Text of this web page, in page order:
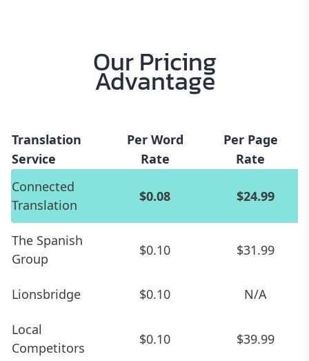
Our Pricing
Advantage
Translation
Service
Per Word
Rate
Per Page
Rate
Connected
Translation
$0.08 $24.99
The Spanish
Group
$0.10 $31.99
Lionsbridge $0.10 N/A
Local
Competitors
$0.10 $39.99